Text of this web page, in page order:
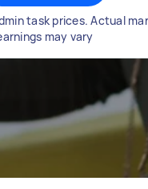
task prices. Actual
may vary